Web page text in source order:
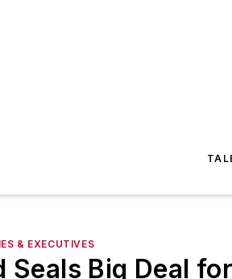
& EXECUTIVES
Seals Big Deal